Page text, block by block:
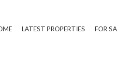
LATEST PROPERTIES FOR